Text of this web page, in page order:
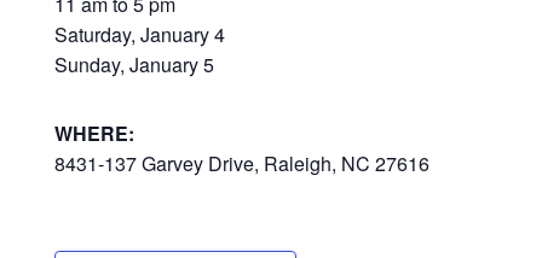
Saturday, January 4
Sunday, January 5
WHERE:
8431-137 Garvey Drive, Raleigh, NC 27616